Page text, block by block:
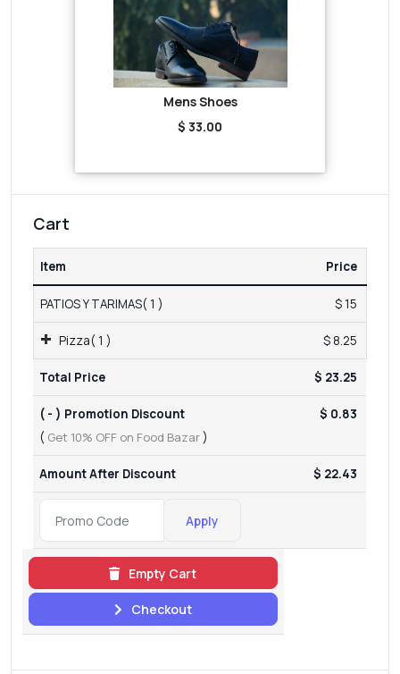
Mens Shoes
$ 33.00
Cart
Item Price
PATIOS Y TARIMAS( 1 ) $ 15
Pizza( 1 ) $ 8.25
Total Price $ 23.25
( - ) Promotion Discount
( Get 10% OFF on Food Bazar)
$ 0.83
Amount After Discount $ 22.43
Apply
Empty Cart
Checkout